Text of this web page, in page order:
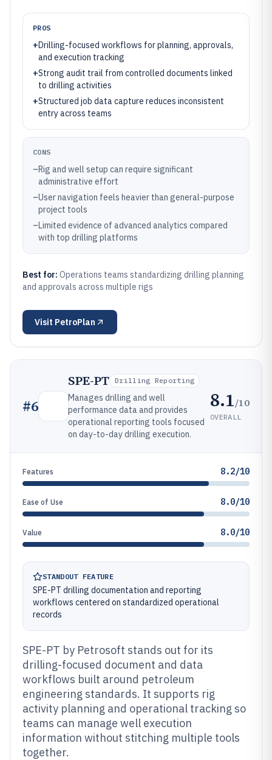
PROS
+Drilling-focused workflows for planning, approvals,
and execution tracking
+Strong audit trail from controlled documents linked
to drilling activities
+Structured job data capture reduces inconsistent
entry across teams
CONS
–Rig and well setup can require significant
administrative effort
–User navigation feels heavier than general-purpose
project tools
–Limited evidence of advanced analytics compared
with top drilling platforms
Best for: Operations teams standardizing drilling planning
and approvals across multiple rigs
Visit PetroPlan
#6
SPE-PT Drilling Reporting
Manages drilling and well
performance data and provides
operational reporting tools focused
on day-to-day drilling execution.
8.1/10
OVERALL
Features 8.2/10
Ease of Use 8.0/10
Value 8.0/10
STANDOUT FEATURE
SPE-PT drilling documentation and reporting
workflows centered on standardized operational
records
SPE-PT by Petrosoft stands out for its
drilling-focused document and data
workflows built around petroleum
engineering standards. It supports rig
activity planning and operational tracking so
teams can manage well execution
information without stitching multiple tools
together.